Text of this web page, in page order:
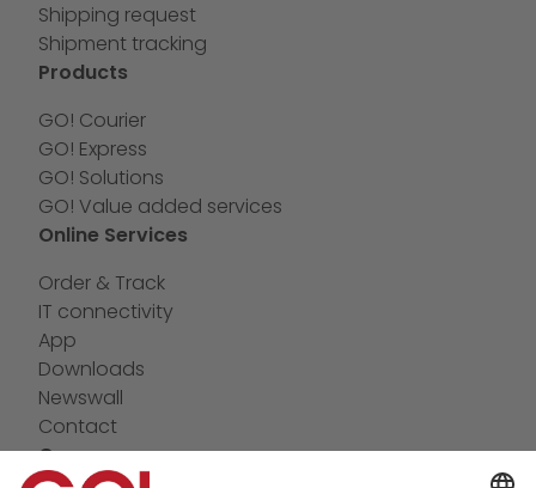
Shipping request
Shipment tracking
Products
GO! Courier
GO! Express
GO! Solutions
GO! Value added services
Online Services
Order & Track
IT connectivity
App
Downloads
Newswall
Contact
Company